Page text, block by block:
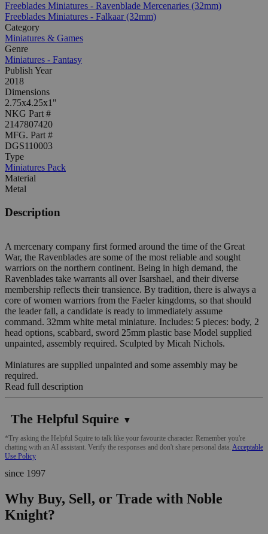
Freeblades Miniatures - Ravenblade Mercenaries (32mm)
Freeblades Miniatures - Falkaar (32mm)
Category
Miniatures & Games
Genre
Miniatures - Fantasy
Publish Year
2018
Dimensions
2.75x4.25x1"
NKG Part #
2147807420
MFG. Part #
DGS110003
Type
Miniatures Pack
Material
Metal
Description
A mercenary company first formed around the time of the Great
War, the Ravenblades are some of the most reliable and sought
warriors on the northern continent. Being in high demand, the
Ravenblades take warrants all over Isarshael, and their diverse
membership reflects their transience. By tradition, there is always a
core of women warriors from the Faeler kingdoms, so that should
the leader fall, a candidate is ready to immediately assume
command. 32mm white metal miniature. Includes: 5 pieces: body, 2
head options, scabbard, sword 25mm plastic base Model supplied
unpainted, assembly required. Sculpted by Micah Nichols.
Miniatures are supplied unpainted and some assembly may be
required.
Read full description
The Helpful Squire ▼
*Try asking the Helpful Squire to talk like your favourite character. Remember you're
chatting with an AI assistant. Verify the responses and don't share personal data. Acceptable
Use Policy
since 1997
Why Buy, Sell, or Trade with Noble
Knight?